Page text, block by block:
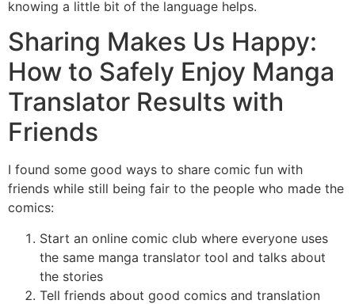
knowing a little bit of the language helps.
Sharing Makes Us Happy:
How to Safely Enjoy Manga
Translator Results with
Friends
I found some good ways to share comic fun with
friends while still being fair to the people who made the
comics:
Start an online comic club where everyone uses
the same manga translator tool and talks about
the stories
Tell friends about good comics and translation